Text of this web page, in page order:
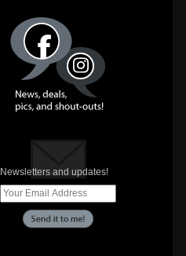
Newsletters and updates!